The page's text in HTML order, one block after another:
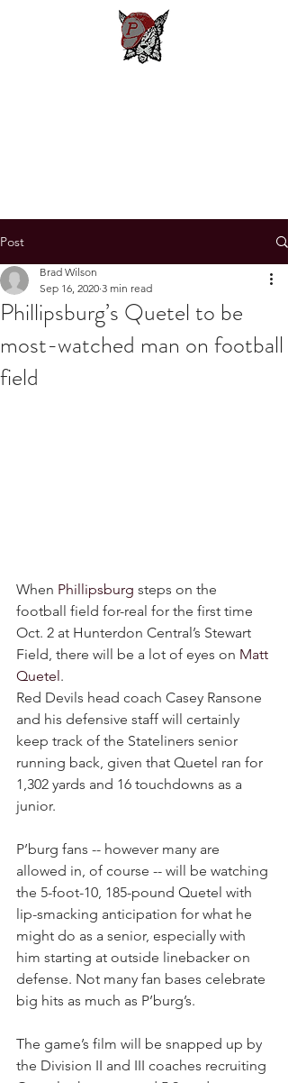
Post
Phillipsburg’s Quetel to be
most-watched man on football
field
Brad Wilson
Sep 16, 2020 3 min read
When Phillipsburg steps on the
football field for-real for the first time
Oct. 2 at Hunterdon Central’s Stewart
Field, there will be a lot of eyes on Matt
Quetel .
Red Devils head coach Casey Ransone
and his defensive staff will certainly
keep track of the Stateliners senior
running back, given that Quetel ran for
1,302 yards and 16 touchdowns as a
junior.
P’burg fans -- however many are
allowed in, of course -- will be watching
the 5-foot-10, 185-pound Quetel with
lip-smacking anticipation for what he
might do as a senior, especially with
him starting at outside linebacker on
defense. Not many fan bases celebrate
big hits as much as P’burg’s.
The game’s film will be snapped up by
the Division II and III coaches recruiting